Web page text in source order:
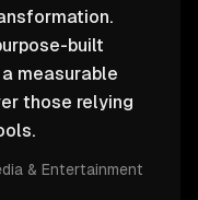
built
measurable
those relying
& Entertainment